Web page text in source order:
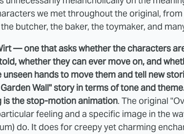
we met throughout the original,
butcher, the baker, the toymaker, and
— one that asks whether the characters
whether they can ever move on, and
hands to move them and tell new
Wall" story in terms of tone and
is the stop-motion animation. The original
feeling and a specific image in the
do. It does for creepy yet charming